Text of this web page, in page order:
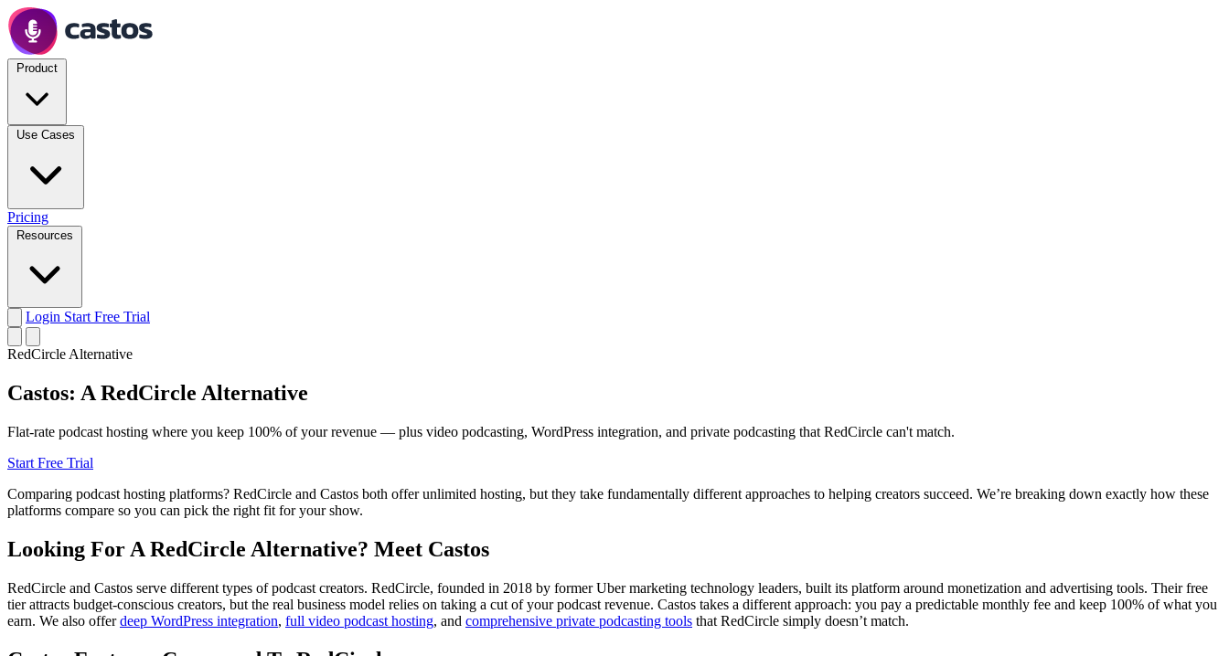
Pricing
Login Start Free Trial
RedCircle Alternative
Castos: A RedCircle Alternative
Flat-rate podcast hosting where you keep 100% of your revenue — plus video podcasting, WordPress integration, and private podcasting that RedCircle can't match.
Start Free Trial
Comparing podcast hosting platforms? RedCircle and Castos both offer unlimited hosting, but they take fundamentally different approaches to helping creators succeed. We’re breaking down exactly how these
platforms compare so you can pick the right fit for your show.
Looking For A RedCircle Alternative? Meet Castos
RedCircle and Castos serve different types of podcast creators. RedCircle, founded in 2018 by former Uber marketing technology leaders, built its platform around monetization and advertising tools. Their free
tier attracts budget-conscious creators, but the real business model relies on taking a cut of your podcast revenue. Castos takes a different approach: you pay a predictable monthly fee and keep 100% of what you
earn. We also offerdeep WordPress integration, full video podcast hosting, and comprehensive private podcasting tools that RedCircle simply doesn’t match.